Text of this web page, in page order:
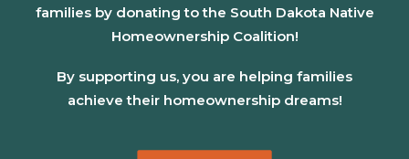
families by donating to the South Dakota Native
Homeownership Coalition!
By supporting us, you are helping families
achieve their homeownership dreams!